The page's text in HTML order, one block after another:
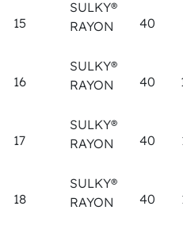
15
SULKY®
RAYON
40
16
SULKY®
RAYON
40
17
SULKY®
RAYON
40
18
SULKY®
RAYON
40